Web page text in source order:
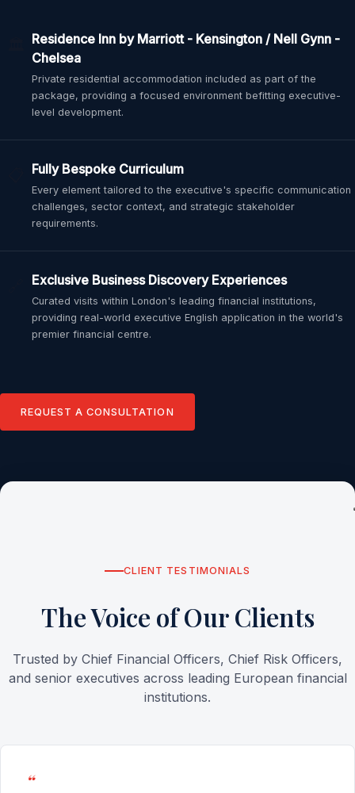
Residence Inn by Marriott - Kensington / Nell Gynn -
Chelsea
Private residential accommodation included as part of the
package, providing a focused environment befitting executive-
level development.
Fully Bespoke Curriculum
Every element tailored to the executive's specific communication
challenges, sector context, and strategic stakeholder
requirements.
Exclusive Business Discovery Experiences
Curated visits within London's leading financial institutions,
providing real-world executive English application in the world's
premier financial centre.
REQUEST A CONSULTATION
CLIENT TESTIMONIALS
The Voice of Our Clients
Trusted by Chief Financial Officers, Chief Risk Officers,
and senior executives across leading European financial
institutions.